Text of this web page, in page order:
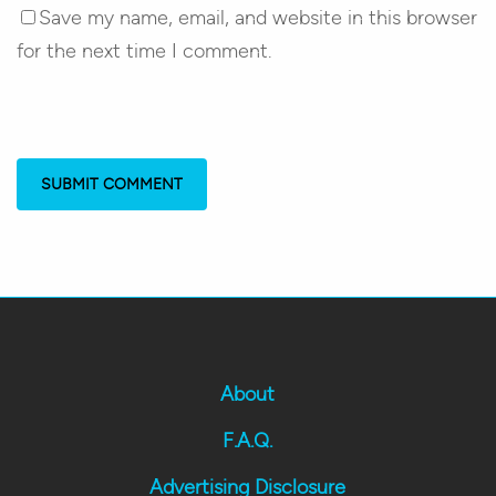
Save my name, email, and website in this browser
for the next time I comment.
About
F.A.Q.
Advertising Disclosure